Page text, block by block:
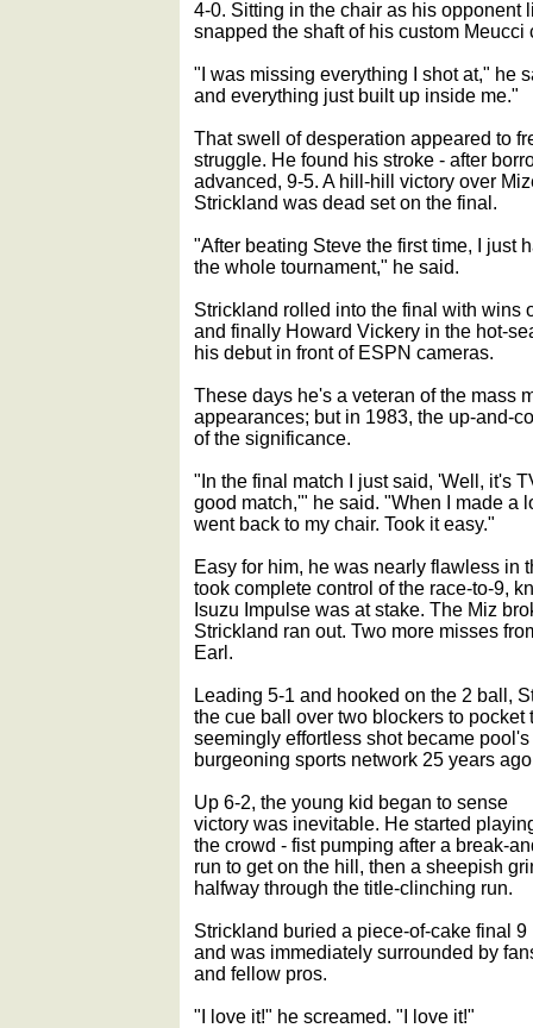
4-0. Sitting in the chair as his opponent
snapped the shaft of his custom Meucci
"I was missing everything I shot at," he
and everything just built up inside me."
That swell of desperation appeared to
struggle. He found his stroke - after
advanced, 9-5. A hill-hill victory over
Strickland was dead set on the final.
"After beating Steve the first time, I just
the whole tournament," he said.
Strickland rolled into the final with wins
and finally Howard Vickery in the hot-
his debut in front of ESPN cameras.
These days he's a veteran of the mass
appearances; but in 1983, the up-and-
of the significance.
"In the final match I just said, 'Well, it's
good match,'" he said. "When I made a
went back to my chair. Took it easy."
Easy for him, he was nearly flawless in
took complete control of the race-to-9,
Isuzu Impulse was at stake. The Miz
Strickland ran out. Two more misses
Earl.
Leading 5-1 and hooked on the 2 ball,
the cue ball over two blockers to
seemingly effortless shot became
burgeoning sports network 25 years
Up 6-2, the young kid began to sense
victory was inevitable. He started
the crowd - fist pumping after a break-
run to get on the hill, then a sheepish
halfway through the title-clinching run.
Strickland buried a piece-of-cake final 9
and was immediately surrounded by
and fellow pros.
"I love it!" he screamed. "I love it!"